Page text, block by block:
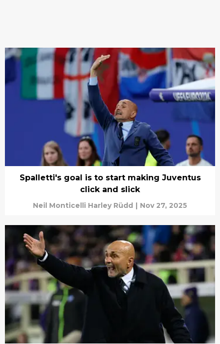
Spalletti's goal is to start making Juventus
click and slick
Neil Monticelli Harley Rüdd | Nov 27, 2025